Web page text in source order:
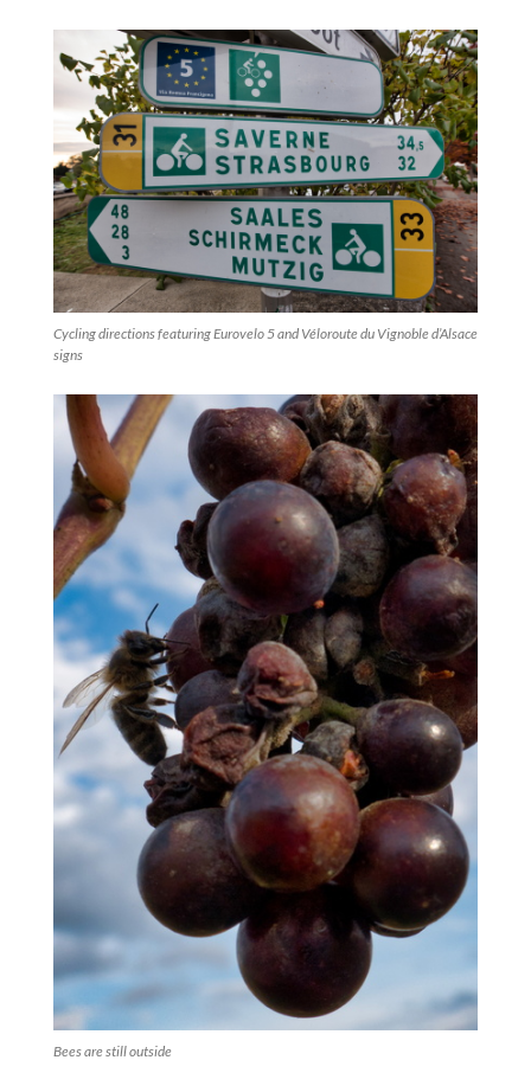
Cycling directions featuring Eurovelo 5 and Véloroute du Vignoble d’Alsace
signs
Bees are still outside